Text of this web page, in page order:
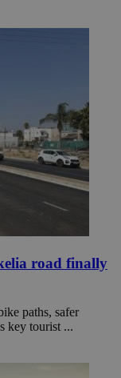
road finally
paths, safer
key tourist ...